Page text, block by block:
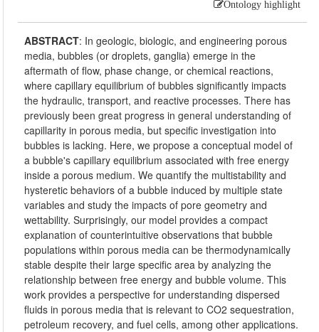
Ontology highlight
ABSTRACT: In geologic, biologic, and engineering porous
media, bubbles (or droplets, ganglia) emerge in the
aftermath of flow, phase change, or chemical reactions,
where capillary equilibrium of bubbles significantly impacts
the hydraulic, transport, and reactive processes. There has
previously been great progress in general understanding of
capillarity in porous media, but specific investigation into
bubbles is lacking. Here, we propose a conceptual model of
a bubble's capillary equilibrium associated with free energy
inside a porous medium. We quantify the multistability and
hysteretic behaviors of a bubble induced by multiple state
variables and study the impacts of pore geometry and
wettability. Surprisingly, our model provides a compact
explanation of counterintuitive observations that bubble
populations within porous media can be thermodynamically
stable despite their large specific area by analyzing the
relationship between free energy and bubble volume. This
work provides a perspective for understanding dispersed
fluids in porous media that is relevant to CO2 sequestration,
petroleum recovery, and fuel cells, among other applications.